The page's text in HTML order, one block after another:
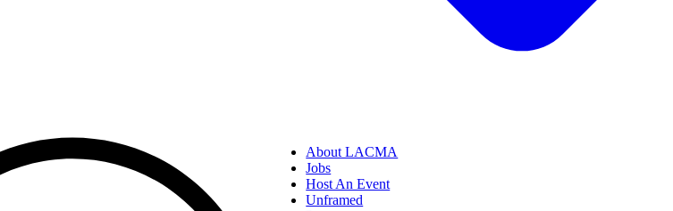
About LACMA
Jobs
Host An Event
Unframed